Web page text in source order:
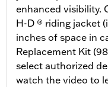
enhanced visibility.
H-D ® riding jacket
inches of space in
Replacement Kit
select authorized
watch the video to